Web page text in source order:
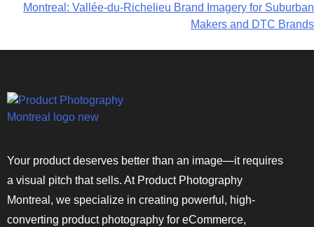
Montreal: Vallée-du-Richelieu Brand Imagery for Suburban
Makers and DTC Brands
Your product deserves better than an image—it requires
a visual pitch that sells. At Product Photography
Montreal, we specialize in creating powerful, high-
converting product photography for eCommerce,